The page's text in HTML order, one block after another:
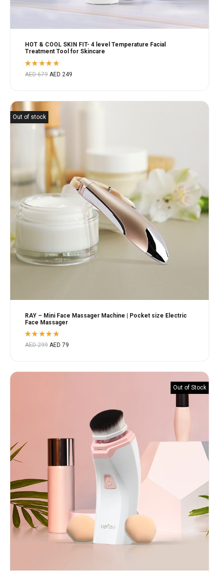
HOT & COOL SKIN FIT- 4 level Temperature Facial
Treatment Tool for Skincare
Rated
5.00out
AED679 AED 249
Out of stock
RAY – Mini Face Massager Machine | Pocket size Electric
Face Massager
Rated
5.00out
AED299 AED 79
Out of Stock